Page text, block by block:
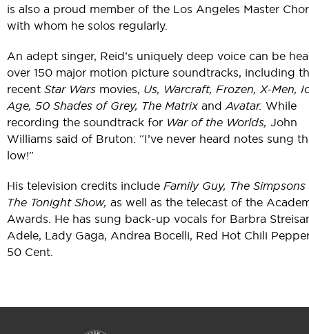
is also a proud member of the Los Angeles Master
with whom he solos regularly.
An adept singer, Reid’s uniquely deep voice can be
over 150 major motion picture soundtracks, including
recent Star Wars movies, Us, Warcraft, Frozen, X-Men,
Age, 50 Shades of Grey, The Matrix and Avatar. While
recording the soundtrack for War of the Worlds, John
Williams said of Bruton: “I’ve never heard notes sung
low!”
His television credits include Family Guy, The Simpsons
The Tonight Show, as well as the telecast of the
Awards. He has sung back-up vocals for Barbra
Adele, Lady Gaga, Andrea Bocelli, Red Hot Chili
50 Cent.